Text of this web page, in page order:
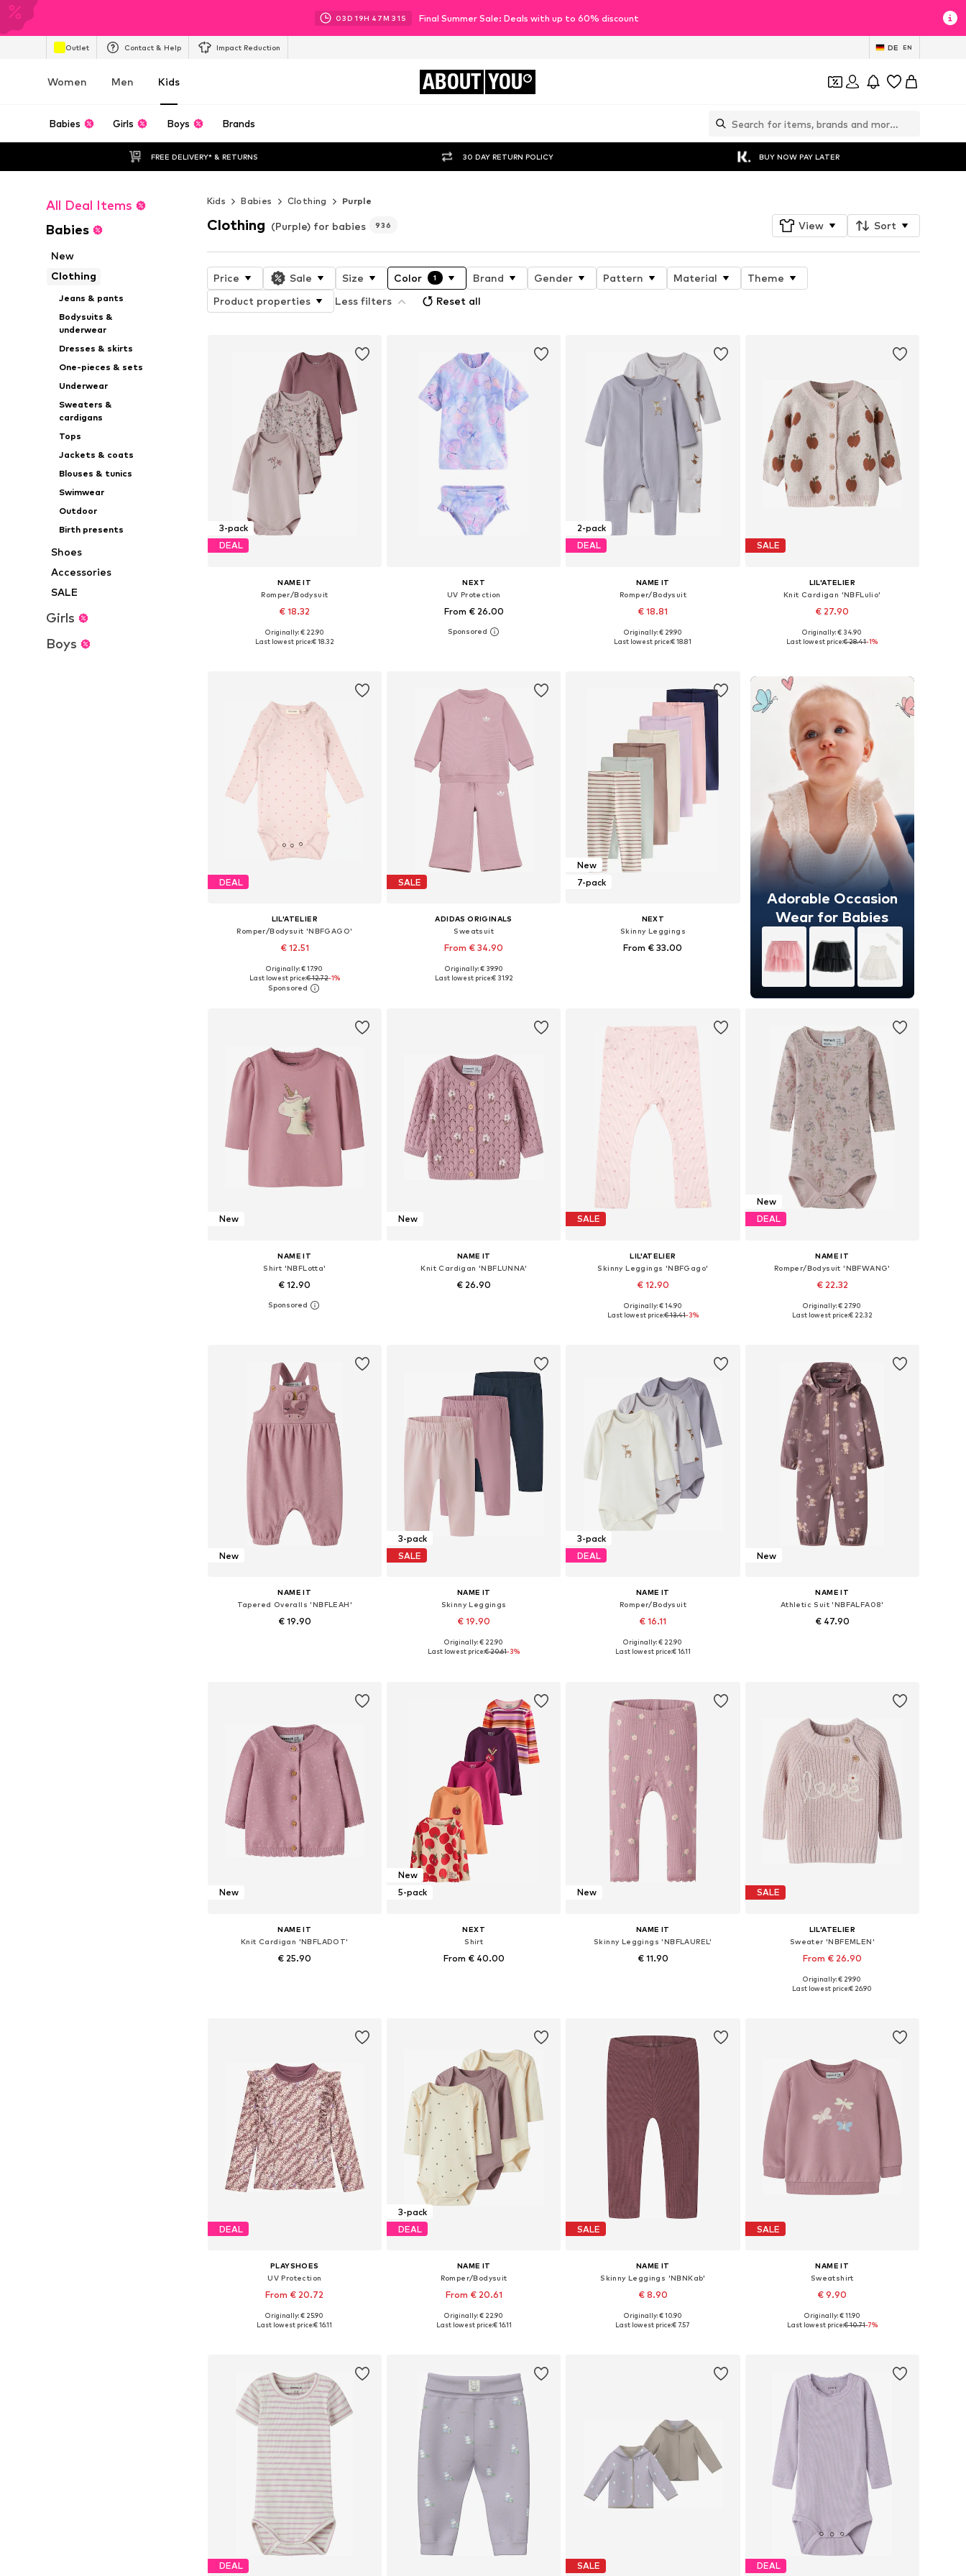
03D 19H 47M 29 S Final Summer Sale: Deals with up to 60% discount
Outlet Contact & Help Impact Reduction DE EN
Women Men Kids ABOUT YOU
Babies Girls Boys Brands
FREE DELIVERY* & RETURNS 30 DAY RETURN POLICY BUY NOW PAY LATER
All Deal Items
Babies
New
Clothing
Jeans & pants
Bodysuits &
underwear
Dresses & skirts
One-pieces & sets
Underwear
Sweaters &
cardigans
Tops
Jackets & coats
Blouses & tunics
Swimwear
Outdoor
Birth presents
Shoes
Accessories
SALE
Girls
Boys
Kids Babies Clothing Purple
Clothing (Purple) for babies 936 View Sort
Price Sale Size Color 1 Brand Gender Pattern Material
Theme
Product properties
Less filters Reset all
3-pack
DEAL
NAME IT
Romper/Bodysuit
€ 18.32
Available in many sizes
Originally: € 22.90
Last lowest price:€ 18.32
NEXT
UV Protection
From € 26.00
Available in many sizes
2-pack
DEAL
NAME IT
Romper/Bodysuit
€ 18.81
Available in many sizes
Originally: € 29.90
Last lowest price:€ 18.81
SALE
LIL'ATELIER
Knit Cardigan 'NBFLulio'
€ 27.90
Available sizes: 56, 62, 68, 74, 80, 86
Originally: € 34.90
Last lowest price:€ 28.41-1%
DEAL
LIL'ATELIER
Romper/Bodysuit 'NBFGAGO'
€ 12.51
+4
Available in many sizes
Add to basket
Originally: € 17.90
Last lowest price:€ 12.72-1%
SALE
ADIDAS ORIGINALS
Sweatsuit
From € 34.90
Available in many sizes
Originally: € 39.90
Last lowest price:€ 31.92
New
7-pack
NEXT
Skinny Leggings
From € 33.00
Adorable Occasion
Wear for Babies
New
NAME IT
Shirt 'NBFLotta'
€ 12.90
Available sizes: 56, 62, 68, 74, 80, 86
New
NAME IT
Knit Cardigan 'NBFLUNNA'
€ 26.90
SALE
LIL'ATELIER
Skinny Leggings 'NBFGago'
€ 12.90
+2
Available sizes: 56, 62, 68, 74, 80, 86
Originally: € 14.90
Last lowest price:€ 13.41-3%
New
DEAL
NAME IT
Romper/Bodysuit 'NBFWANG'
€ 22.32
Available in many sizes
Originally: € 27.90
Last lowest price:€ 22.32
New
NAME IT
Tapered Overalls 'NBFLEAH'
€ 19.90
3-pack
SALE
NAME IT
Skinny Leggings
€ 19.90
Available sizes: 56, 62, 68, 74, 80, 86
Originally: € 22.90
Last lowest price:€ 20.61-3%
3-pack
DEAL
NAME IT
Romper/Bodysuit
€ 16.11
Available in many sizes
Originally: € 22.90
Last lowest price:€ 16.11
New
NAME IT
Athletic Suit 'NBFALFA08'
€ 47.90
New
NAME IT
Knit Cardigan 'NBFLADOT'
€ 25.90
New
5-pack
NEXT
Shirt
From € 40.00
New
NAME IT
Skinny Leggings 'NBFLAUREL'
€ 11.90
SALE
LIL'ATELIER
Sweater 'NBFEMLEN'
From € 26.90
Available sizes: 56, 62, 68, 74, 80, 86
Originally: € 29.90
Last lowest price:€ 26.90
DEAL
PLAYSHOES
UV Protection
From € 20.72
Available in many sizes
Originally: € 25.90
Last lowest price:€ 16.11
3-pack
DEAL
NAME IT
Romper/Bodysuit
From € 20.61
Available in many sizes
Originally: € 22.90
Last lowest price:€ 16.11
SALE
NAME IT
Skinny Leggings 'NBNKab'
€ 8.90
+25
Available in many sizes
Originally: € 10.90
Last lowest price:€ 7.57
SALE
NAME IT
Sweatshirt
€ 9.90
Available sizes: 56, 62, 68, 74, 80, 86
Originally: € 11.90
Last lowest price:€ 10.71-7%
DEAL SALE DEAL